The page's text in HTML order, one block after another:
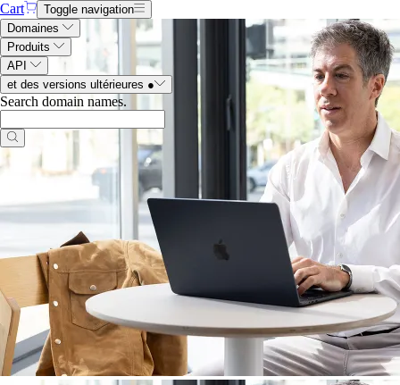
Cart
Toggle navigation
Domaines
Produits
API
et des versions ultérieures ●
Search domain names.